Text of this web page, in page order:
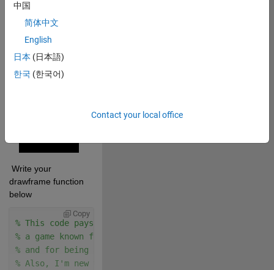
applicable):
% Audio Source:
% Doom OST - E1M1 - At Doom's Gate
% https://youtu.be/BSsfjHCFosw
drawframe(29);
Write your
drawframe function
below
Copy
% This code pays homage to the legacy of DOOM,
% a game known for its impact on gaming history &
% and for being adapted to run on virtually any
% Also, I'm new to MATLAB so my code could be much
中国
简体中文
English
日本 (日本語)
한국 (한국어)
Contact your local office